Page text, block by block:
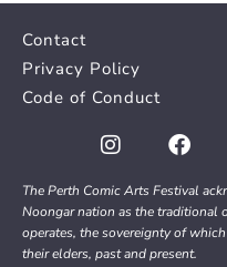
Contact
Privacy Policy
Code of Conduct
The Perth Comic Arts Festival
Noongar nation as the traditional
operates, the sovereignty of
their elders, past and present.